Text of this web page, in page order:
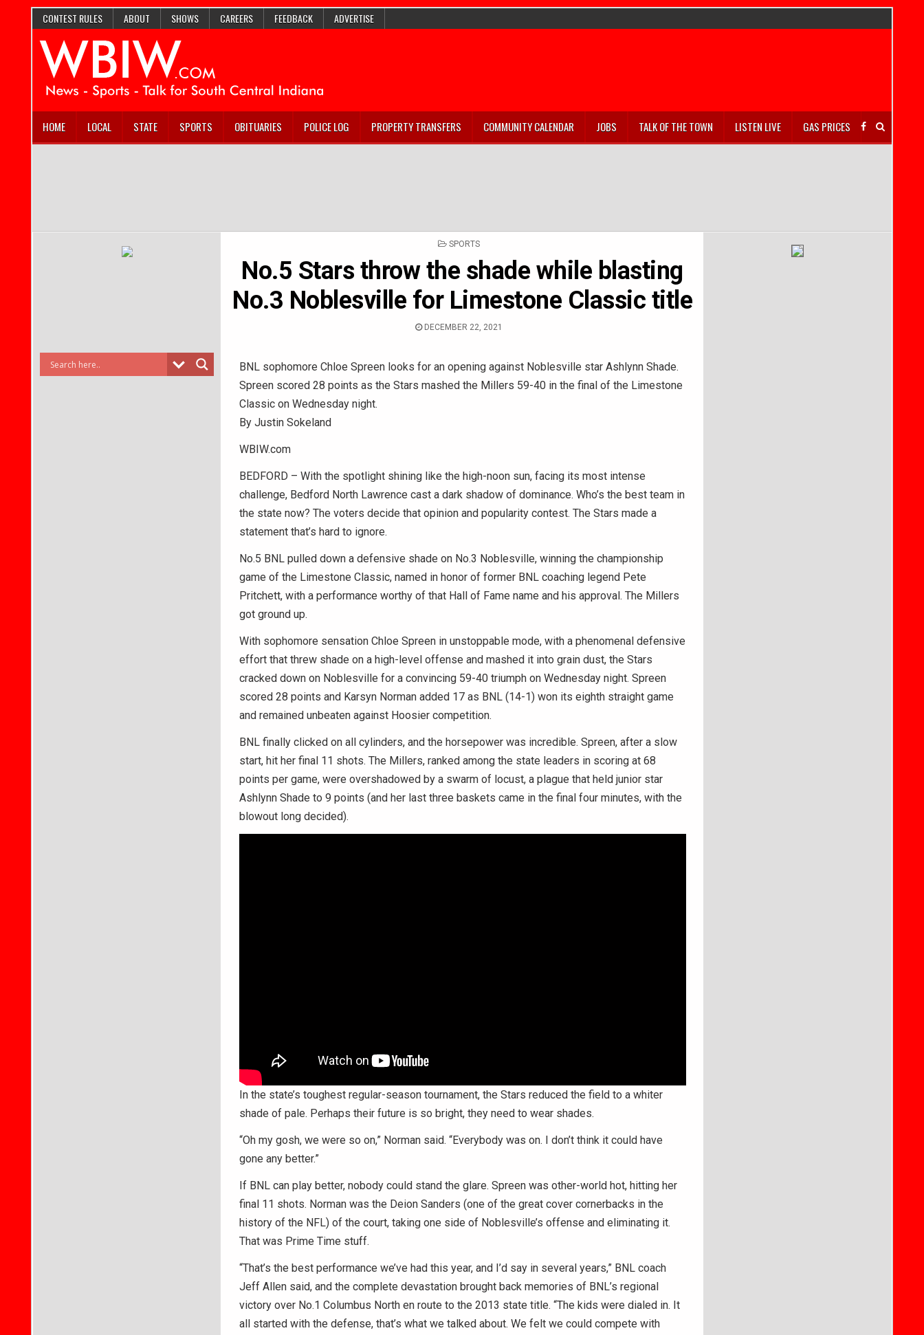
CONTEST RULES ABOUT SHOWS CAREERS FEEDBACK ADVERTISE
HOME LOCAL STATE SPORTS OBITUARIES POLICE LOG PROPERTY TRANSFERS COMMUNITY CALENDAR JOBS TALK OF THE TOWN LISTEN LIVE GAS PRICES
POSTED
SPORTS
No.5 Stars throw the shade while blasting
No.3 Noblesville for Limestone Classic title
DECEMBER 22, 2021
BNL sophomore Chloe Spreen looks for an opening against Noblesville star Ashlynn Shade.
Spreen scored 28 points as the Stars mashed the Millers 59-40 in the final of the Limestone
Classic on Wednesday night.
By Justin Sokeland
WBIW.com
BEDFORD – With the spotlight shining like the high-noon sun, facing its most intense
challenge, Bedford North Lawrence cast a dark shadow of dominance. Who’s the best team in
the state now? The voters decide that opinion and popularity contest. The Stars made a
statement that’s hard to ignore.
No.5 BNL pulled down a defensive shade on No.3 Noblesville, winning the championship
game of the Limestone Classic, named in honor of former BNL coaching legend Pete
Pritchett, with a performance worthy of that Hall of Fame name and his approval. The Millers
got ground up.
With sophomore sensation Chloe Spreen in unstoppable mode, with a phenomenal defensive
effort that threw shade on a high-level offense and mashed it into grain dust, the Stars
cracked down on Noblesville for a convincing 59-40 triumph on Wednesday night. Spreen
scored 28 points and Karsyn Norman added 17 as BNL (14-1) won its eighth straight game
and remained unbeaten against Hoosier competition.
BNL finally clicked on all cylinders, and the horsepower was incredible. Spreen, after a slow
start, hit her final 11 shots. The Millers, ranked among the state leaders in scoring at 68
points per game, were overshadowed by a swarm of locust, a plague that held junior star
Ashlynn Shade to 9 points (and her last three baskets came in the final four minutes, with the
blowout long decided).
In the state’s toughest regular-season tournament, the Stars reduced the field to a whiter
shade of pale. Perhaps their future is so bright, they need to wear shades.
“Oh my gosh, we were so on,” Norman said. “Everybody was on. I don’t think it could have
gone any better.”
If BNL can play better, nobody could stand the glare. Spreen was other-world hot, hitting her
final 11 shots. Norman was the Deion Sanders (one of the great cover cornerbacks in the
history of the NFL) of the court, taking one side of Noblesville’s offense and eliminating it.
That was Prime Time stuff.
“That’s the best performance we’ve had this year, and I’d say in several years,” BNL coach
Jeff Allen said, and the complete devastation brought back memories of BNL’s regional
victory over No.1 Columbus North en route to the 2013 state title. “The kids were dialed in. It
all started with the defense, that’s what we talked about. We felt we could compete with